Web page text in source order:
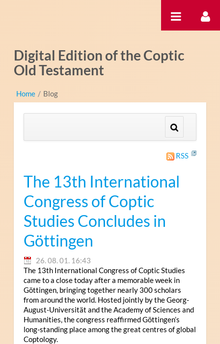
Digital Edition of the Coptic
Old Testament
Home / Blog
RSS
The 13th International
Congress of Coptic
Studies Concludes in
Göttingen
26. 08. 01. 16:43
The 13th International Congress of Coptic Studies
came to a close today after a memorable week in
Göttingen, bringing together nearly 300 scholars
from around the world. Hosted jointly by the Georg-
August-Universität and the Academy of Sciences and
Humanities, the congress reaffirmed Göttingen’s
long-standing place among the great centres of global
Coptology.